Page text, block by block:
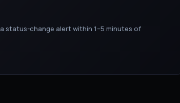
status-change alert within 1–5 minutes of